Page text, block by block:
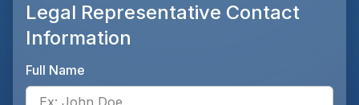
Legal Representative Contact
Information
Full Name